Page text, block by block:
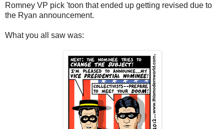
Romney VP pick 'toon that ended up getting revised due to
the Ryan announcement.
What you all saw was: